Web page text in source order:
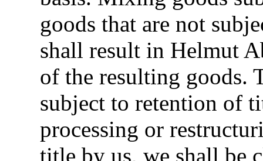
goods that are not
shall result in Helmut
of the resulting goods.
subject to retention of
processing or
title by us, we shall be